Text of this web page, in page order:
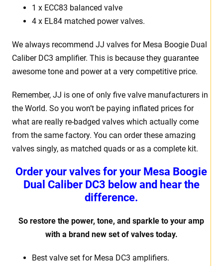
1 x ECC83 balanced valve
4 x EL84 matched power valves.
We always recommend JJ valves for Mesa Boogie Dual
Caliber DC3 amplifier. This is because they guarantee
awesome tone and power at a very competitive price.
Remember, JJ is one of only five valve manufacturers in
the World. So you won’t be paying inflated prices for
what are really re-badged valves which actually come
from the same factory. You can order these amazing
valves singly, as matched quads or as a complete kit.
Order your valves for your Mesa Boogie
Dual Caliber DC3 below and hear the
difference.
So restore the power, tone, and sparkle to your amp
with a brand new set of valves today.
Best valve set for Mesa DC3 amplifiers.